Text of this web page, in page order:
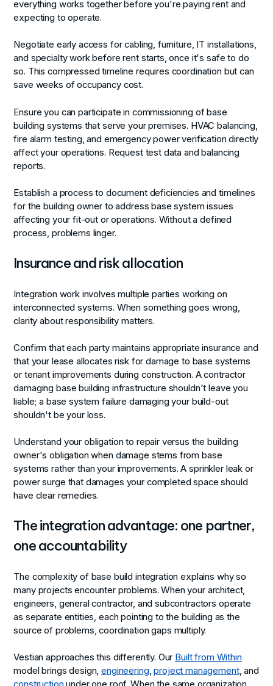
everything works together before you're paying rent and
expecting to operate.
Negotiate early access for cabling, furniture, IT installations,
and specialty work before rent starts, once it's safe to do
so. This compressed timeline requires coordination but can
save weeks of occupancy cost.
Ensure you can participate in commissioning of base
building systems that serve your premises. HVAC balancing,
fire alarm testing, and emergency power verification directly
affect your operations. Request test data and balancing
reports.
Establish a process to document deficiencies and timelines
for the building owner to address base system issues
affecting your fit-out or operations. Without a defined
process, problems linger.
Insurance and risk allocation
Integration work involves multiple parties working on
interconnected systems. When something goes wrong,
clarity about responsibility matters.
Confirm that each party maintains appropriate insurance and
that your lease allocates risk for damage to base systems
or tenant improvements during construction. A contractor
damaging base building infrastructure shouldn't leave you
liable; a base system failure damaging your build-out
shouldn't be your loss.
Understand your obligation to repair versus the building
owner's obligation when damage stems from base
systems rather than your improvements. A sprinkler leak or
power surge that damages your completed space should
have clear remedies.
The integration advantage: one partner,
one accountability
The complexity of base build integration explains why so
many projects encounter problems. When your architect,
engineers, general contractor, and subcontractors operate
as separate entities, each pointing to the building as the
source of problems, coordination gaps multiply.
Vestian approaches this differently. Our Built from Within
model brings design,engineering,project management, and